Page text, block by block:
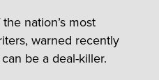
nation’s most
warned recently
be a deal-killer.